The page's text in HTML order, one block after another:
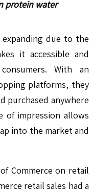
protein water
due to the
it accessible and
With an
platforms, they
purchased anywhere
of impression allows
into the market and
Commerce on retail
retail sales had a